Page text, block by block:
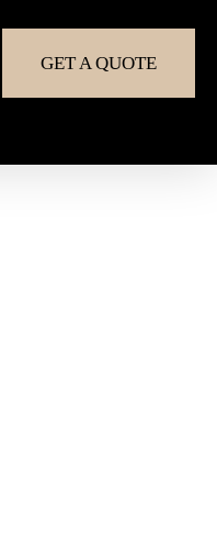
GET A QUOTE
search